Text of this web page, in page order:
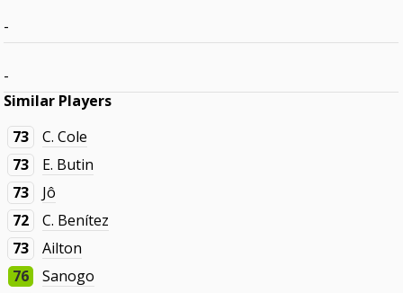
-
-
Similar Players
73
C. Cole
73
E. Butin
73
Jô
72
C. Benítez
73
Ailton
76
Sanogo